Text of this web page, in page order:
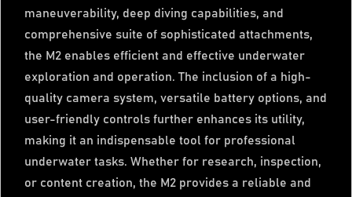
maneuverability, deep diving capabilities, and
comprehensive suite of sophisticated attachments,
the M2 enables efficient and effective underwater
exploration and operation. The inclusion of a high-
quality camera system, versatile battery options, and
user-friendly controls further enhances its utility,
making it an indispensable tool for professional
underwater tasks. Whether for research, inspection,
or content creation, the M2 provides a reliable and